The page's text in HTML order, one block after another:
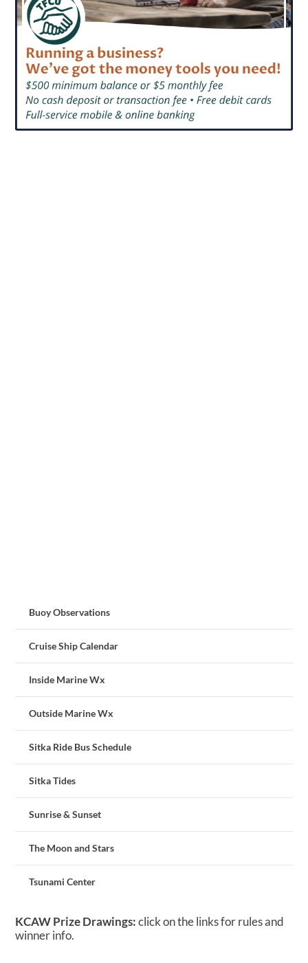
Buoy Observations
Cruise Ship Calendar
Inside Marine Wx
Outside Marine Wx
Sitka Ride Bus Schedule
Sitka Tides
Sunrise & Sunset
The Moon and Stars
Tsunami Center
KCAW Prize Drawings:click on the links for rules and
winner info.